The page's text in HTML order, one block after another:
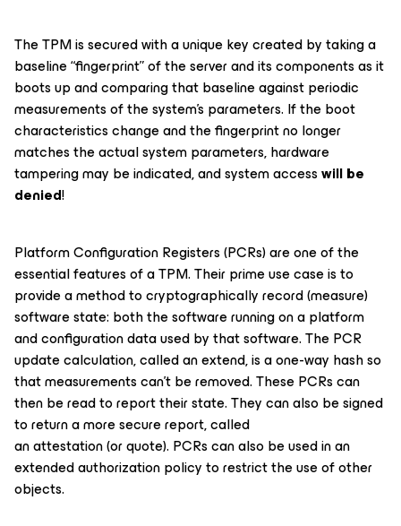
The TPM is secured with a unique key created by taking a
baseline “fingerprint” of the server and its components as it
boots up and comparing that baseline against periodic
measurements of the system’s parameters. If the boot
characteristics change and the fingerprint no longer
matches the actual system parameters, hardware
tampering may be indicated, and system accesswill be
denied!
Platform Configuration Registers (PCRs) are one of the
essential features of a TPM. Their prime use case is to
provide a method to cryptographically record (measure)
software state: both the software running on a platform
and configuration data used by that software. The PCR
update calculation, called anextend, is a one-way hash so
that measurements can’t be removed. These PCRs can
then be read to report their state. They can also be signed
to return a more secure report, called
anattestation(orquote). PCRs can also be used in an
extended authorization policy to restrict the use of other
objects.